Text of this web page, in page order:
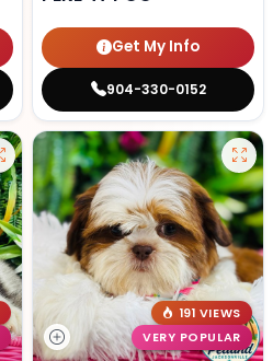
Get My Info
904-330-0152
191 VIEWS
VERY POPULAR